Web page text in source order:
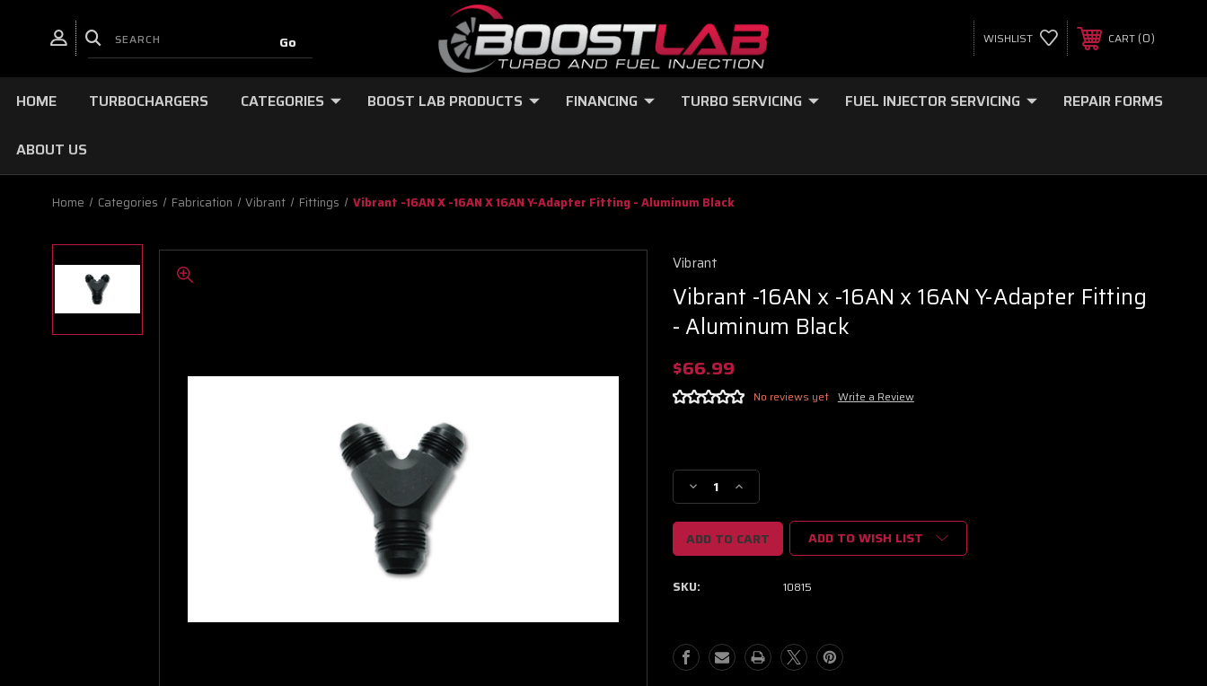
WISHLIST CART 0
HOME TURBOCHARGERS CATEGORIES BOOST LAB PRODUCTS FINANCING TURBO SERVICING FUEL INJECTOR SERVICING REPAIR FORMS
ABOUT US
Home Categories Fabrication Vibrant Fittings Vibrant -16AN X -16AN X 16AN Y-Adapter Fitting - Aluminum Black
Vibrant
Vibrant -16AN x -16AN x 16AN Y-Adapter Fitting
- Aluminum Black
$66.99
No reviews yet Write a Review
Stock:
Decrease
Quantity
of
Vibrant
-16AN
-16AN
Y-
Adapter
Fitting
Increase
Quantity
of
Vibrant
-16AN
Adapter
Fitting
ADD TO WISH LIST
SKU: 10815